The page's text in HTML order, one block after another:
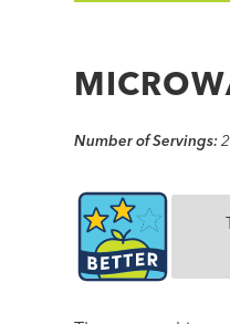
simple®
Number of Servings: